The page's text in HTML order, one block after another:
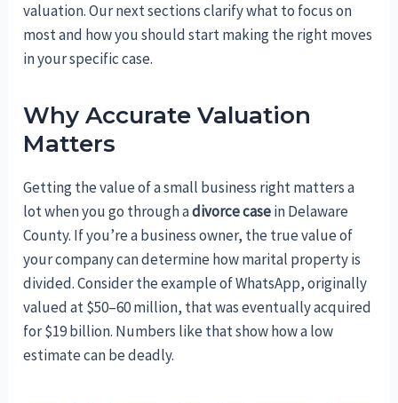
valuation. Our next sections clarify what to focus on
most and how you should start making the right moves
in your specific case.
Why Accurate Valuation
Matters
Getting the value of a small business right matters a
lot when you go through adivorce casein Delaware
County. If you’re a business owner, the true value of
your company can determine how marital property is
divided. Consider the example of WhatsApp, originally
valued at $50–60 million, that was eventually acquired
for $19 billion. Numbers like that show how a low
estimate can be deadly.